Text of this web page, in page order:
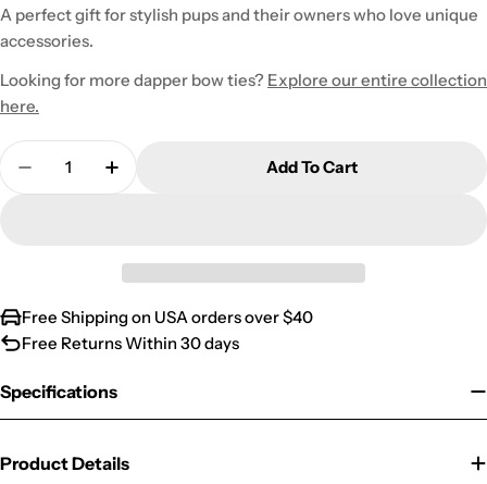
A perfect gift for stylish pups and their owners who love unique
accessories.
Looking for more dapper bow ties? Explore our entire collection
here.
Quantity
Decrease Quantity For Small Blue And Gold
Increase Quantity For Small Blue And
Add To Cart
Free Shipping on USA orders over $40
Free Returns Within 30 days
Specifications
Product Details